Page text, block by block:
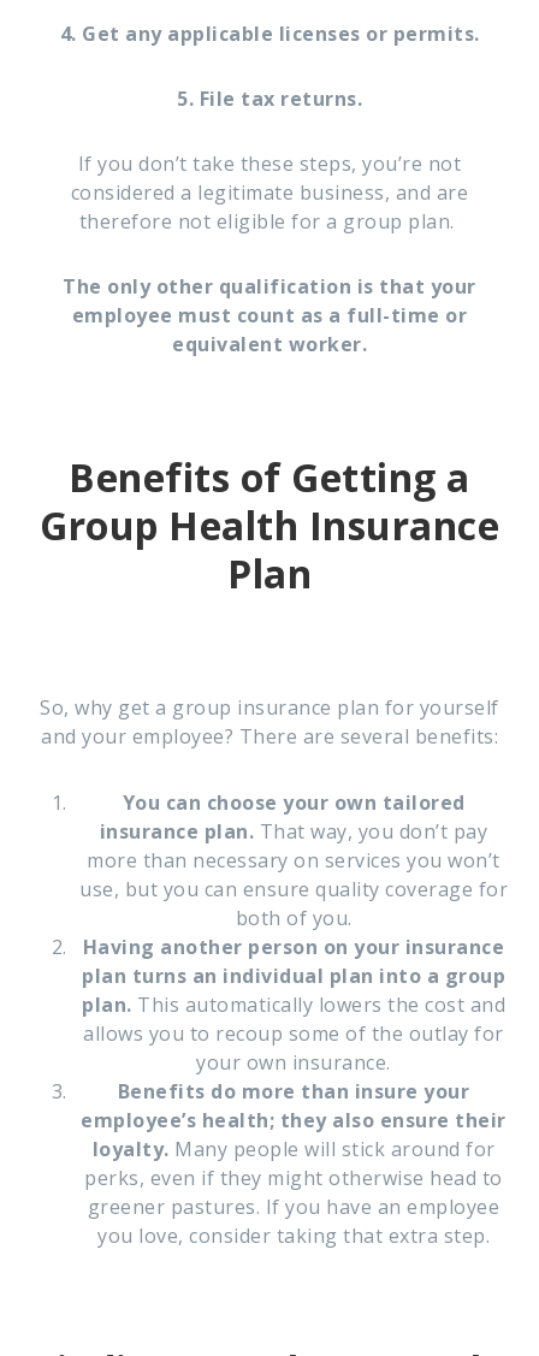
4. Get any applicable licenses or permits.
5. File tax returns.
If you don’t take these steps, you’re not
considered a legitimate business, and are
therefore not eligible for a group plan.
The only other qualification is that your
employee must count as a full-time or
equivalent worker.
Benefits of Getting a
Group Health Insurance
Plan
So, why get a group insurance plan for yourself
and your employee? There are several benefits:
You can choose your own tailored
insurance plan. That way, you don’t pay
more than necessary on services you won’t
use, but you can ensure quality coverage for
both of you.
Having another person on your insurance
plan turns an individual plan into a group
plan. This automatically lowers the cost and
allows you to recoup some of the outlay for
your own insurance.
Benefits do more than insure your
employee’s health; they also ensure their
loyalty. Many people will stick around for
perks, even if they might otherwise head to
greener pastures. If you have an employee
you love, consider taking that extra step.